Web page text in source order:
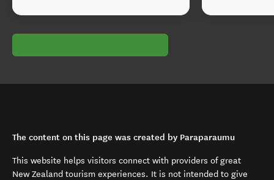
The content on this page was created by Paraparaumu
This website helps visitors connect with providers of great
New Zealand tourism experiences. It is not intended to give